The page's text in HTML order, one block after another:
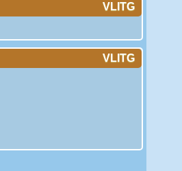
VLITG
VLITG